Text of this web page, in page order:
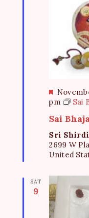
F
e
t
u
r
e
pm
Sai
Sai
Sri Shirdi
2699 W
United
SAT
9